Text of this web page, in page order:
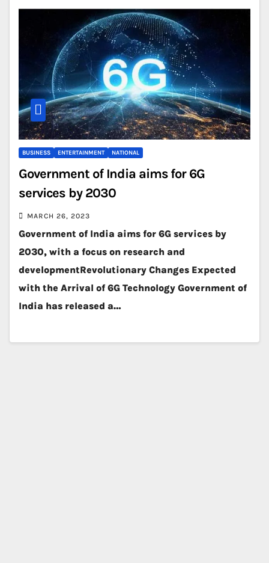
BUSINESS ENTERTAINMENT NATIONAL
Government of India aims for 6G
services by 2030
MARCH 26, 2023
Government of India aims for 6G services by
2030, with a focus on research and
developmentRevolutionary Changes Expected
with the Arrival of 6G Technology Government of
India has released a…